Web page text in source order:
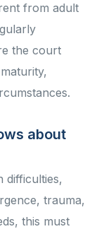
from adult
the court
about
difficulties,
trauma,
this must